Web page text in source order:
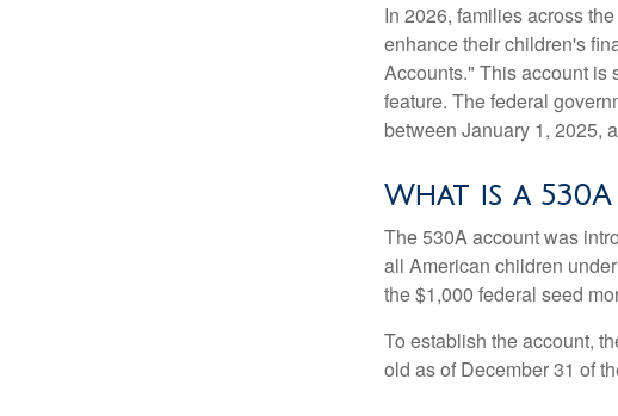
In 2026, families across
enhance their children's
Accounts." This account is
feature. The federal
between January 1, 2025,
What is a
The 530A account was
all American children
the $1,000 federal seed
To establish the account,
old as of December 31 of